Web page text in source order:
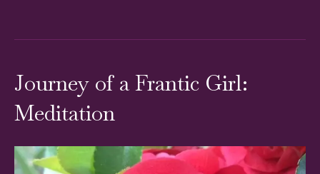
Journey of a Frantic Girl:
Meditation